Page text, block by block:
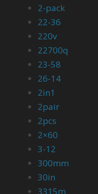
2-pack
22-36
220v
22700q
23-58
26-14
2in1
2pair
2pcs
2×60
3-12
300mm
30in
3315m